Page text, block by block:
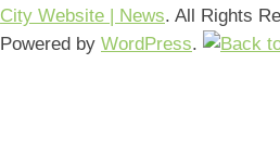
City Website | News. All Rights
Powered by WordPress.